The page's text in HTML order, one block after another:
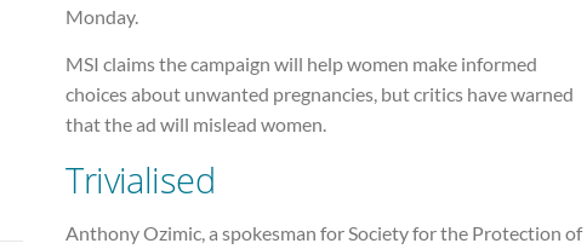
Monday.
MSI claims the campaign will help women make informed
choices about unwanted pregnancies, but critics have warned
that the ad will mislead women.
Trivialised
Anthony Ozimic, a spokesman for Society for the Protection of